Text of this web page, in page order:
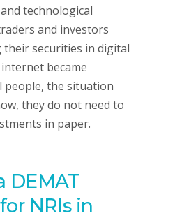
technological
and investors
securities in digital
became
people, the situation
they do not need to
in paper.
DEMAT
NRIs in